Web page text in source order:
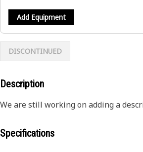
Add Equipment
DISCONTINUED
Description
We are still working on adding a
Specifications